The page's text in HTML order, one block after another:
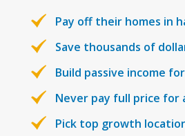
Pay off their homes in
Save thousands of
Build passive income
Never pay full price for
Pick top growth